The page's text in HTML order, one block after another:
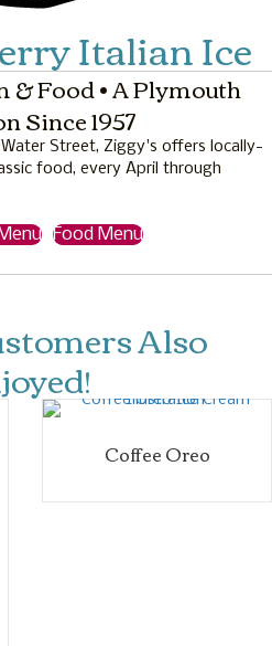
Italian Ice
Food • A Plymouth
Since 1957
Street, Ziggy's offers locally-
food, every April through
Food Menu
Also
Coffee Oreo